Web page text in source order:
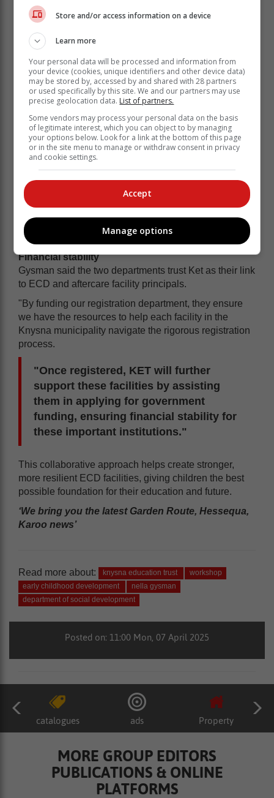
Working closely with the Department of Social
Development and the Western Cape Department of
Education, Ket has played a huge role in developing
healthy, effective learning environments at local ECD
facilities.
Financial stability
Gysman said the two departments trust Ket as their link
to ECD and aftercare facility principals.
"By funding our registration department, they ensure
we have the resources to help each facility in the
Knysna municipality navigate the rigorous registration
process.
"Once registered, KET will further
support these facilities by assisting
them in applying for government
funding, ensuring financial stability for
these important institutions."
This collaborative approach helps create stronger,
more resilient ECD facilities, giving children the best
possible foundation for their education and future.
‘We bring you the latest Garden Route, Hessequa,
Karoo news’
Read more about: knysna education trust
workshop
early childhood development
nella gysman
department of social development
Posted on: 11:00 Mon, 07 April 2025
catalogues ads Property
MORE GROUP EDITORS
PUBLICATIONS & ONLINE
PLATFORMS
Store and/or access information on a device
Learn more
Your personal data will be processed and information from
your device (cookies, unique identifiers and other device data)
may be stored by, accessed by and shared with 28 partners
or used specifically by this site. We and our partners may use
precise geolocation data. List of partners.
Some vendors may process your personal data on the basis
of legitimate interest, which you can object to by managing
your options below. Look for a link at the bottom of this page
or in the site menu to manage or withdraw consent in privacy
and cookie settings.
Accept
Manage options